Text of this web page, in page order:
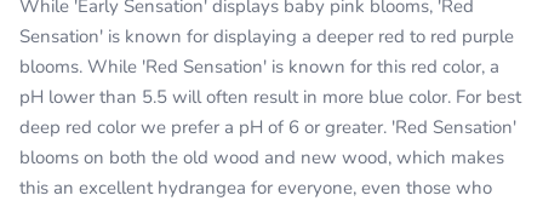
While 'Early Sensation' displays baby pink blooms, 'Red
Sensation' is known for displaying a deeper red to red purple
blooms. While 'Red Sensation' is known for this red color, a
pH lower than 5.5 will often result in more blue color. For best
deep red color we prefer a pH of 6 or greater. 'Red Sensation'
blooms on both the old wood and new wood, which makes
this an excellent hydrangea for everyone, even those who